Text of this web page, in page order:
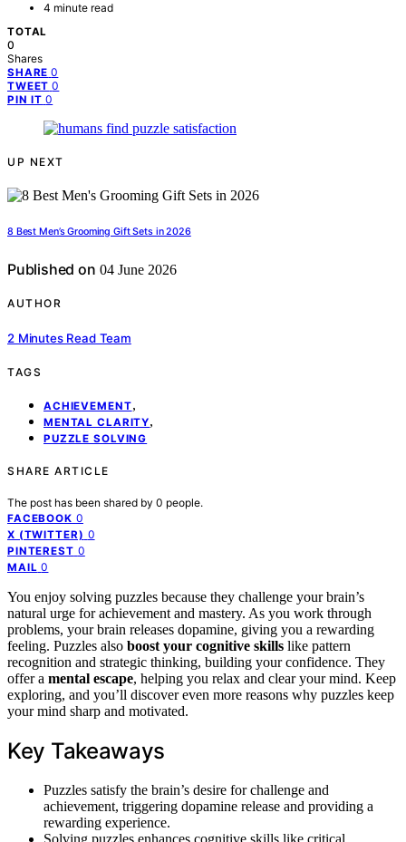
4 minute read
TOTAL
0
Shares
SHARE 0
TWEET 0
PIN IT 0
UP NEXT
8 Best Men’s Grooming Gift Sets in 2026
Published on 04 June 2026
AUTHOR
2 Minutes Read Team
TAGS
ACHIEVEMENT,
MENTAL CLARITY,
PUZZLE SOLVING
SHARE ARTICLE
The post has been shared by 0 people.
FACEBOOK 0
X (TWITTER) 0
PINTEREST 0
MAIL 0
You enjoy solving puzzles because they challenge your brain’s
natural urge for achievement and mastery. As you work through
problems, your brain releases dopamine, giving you a rewarding
feeling. Puzzles also boost your cognitive skills like pattern
recognition and strategic thinking, building your confidence. They
offer a mental escape, helping you relax and clear your mind. Keep
exploring, and you’ll discover even more reasons why puzzles keep
your mind sharp and motivated.
Key Takeaways
Puzzles satisfy the brain’s desire for challenge and
achievement, triggering dopamine release and providing a
rewarding experience.
Solving puzzles enhances cognitive skills like critical